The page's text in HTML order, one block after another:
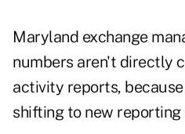
Maryland exchange
numbers aren't directly
activity reports,
shifting to new reporting